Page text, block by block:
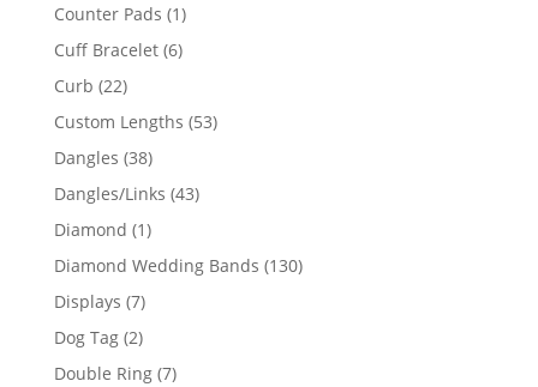
Counter Pads 11
product
Cuff Bracelet 66
Curb 2222
products
Custom Lengths 5353
Dangles 3838
products
Dangles/Links 4343
Diamond 11
product
Diamond Wedding Bands 130130
Displays 77
products
Dog Tag 22
products
Double Ring 77